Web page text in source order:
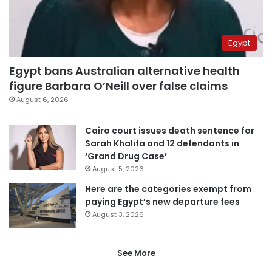
Egypt
Egypt bans Australian alternative health
figure Barbara O’Neill over false claims
August 6, 2026
Cairo court issues death sentence for
Sarah Khalifa and 12 defendants in
‘Grand Drug Case’
August 5, 2026
Here are the categories exempt from
paying Egypt’s new departure fees
August 3, 2026
See More